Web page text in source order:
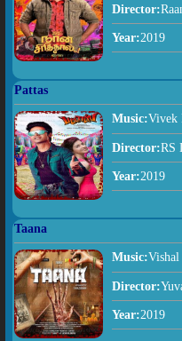
Director:
Year:2019
Pattas
Music:Vivek
Director:RS
Year:2019
Taana
Music:Vishal
Director:
Year:2019